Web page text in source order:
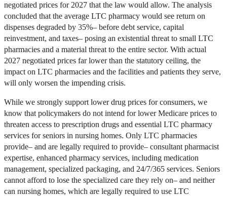
negotiated prices for 2027 that the law would allow. The analysis
concluded that the average LTC pharmacy would see return on
dispenses degraded by 35%– before debt service, capital
reinvestment, and taxes– posing an existential threat to small LTC
pharmacies and a material threat to the entire sector. With actual
2027 negotiated prices far lower than the statutory ceiling, the
impact on LTC pharmacies and the facilities and patients they serve,
will only worsen the impending crisis.
While we strongly support lower drug prices for consumers, we
know that policymakers do not intend for lower Medicare prices to
threaten access to prescription drugs and essential LTC pharmacy
services for seniors in nursing homes. Only LTC pharmacies
provide– and are legally required to provide– consultant pharmacist
expertise, enhanced pharmacy services, including medication
management, specialized packaging, and 24/7/365 services. Seniors
cannot afford to lose the specialized care they rely on– and neither
can nursing homes, which are legally required to use LTC